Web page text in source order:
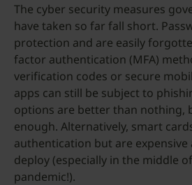
The cyber security measures
have taken so far fall short.
protection and are easily
factor authentication (MFA)
verification codes or secure
apps can still be subject to
options are better than nothing,
enough. Alternatively, smart
authentication but are
deploy (especially in the middle
pandemic!).